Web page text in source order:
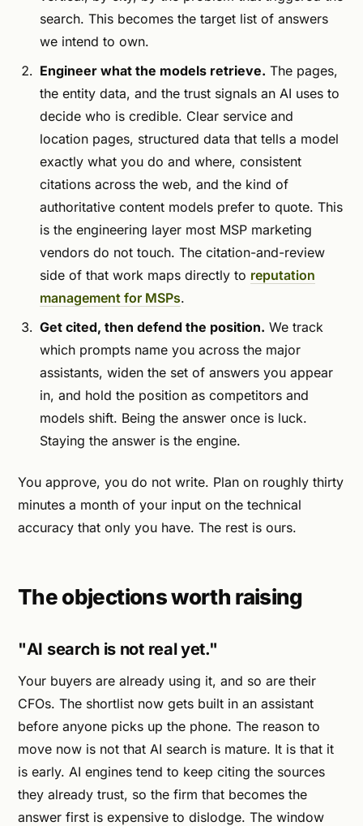
search. This becomes the target list of answers
we intend to own.
Engineer what the models retrieve. The pages,
the entity data, and the trust signals an AI uses to
decide who is credible. Clear service and
location pages, structured data that tells a model
exactly what you do and where, consistent
citations across the web, and the kind of
authoritative content models prefer to quote. This
is the engineering layer most MSP marketing
vendors do not touch. The citation-and-review
side of that work maps directly to reputation
management for MSPs.
Get cited, then defend the position. We track
which prompts name you across the major
assistants, widen the set of answers you appear
in, and hold the position as competitors and
models shift. Being the answer once is luck.
Staying the answer is the engine.
You approve, you do not write. Plan on roughly thirty
minutes a month of your input on the technical
accuracy that only you have. The rest is ours.
The objections worth raising
"AI search is not real yet."
Your buyers are already using it, and so are their
CFOs. The shortlist now gets built in an assistant
before anyone picks up the phone. The reason to
move now is not that AI search is mature. It is that it
is early. AI engines tend to keep citing the sources
they already trust, so the firm that becomes the
answer first is expensive to dislodge. The window